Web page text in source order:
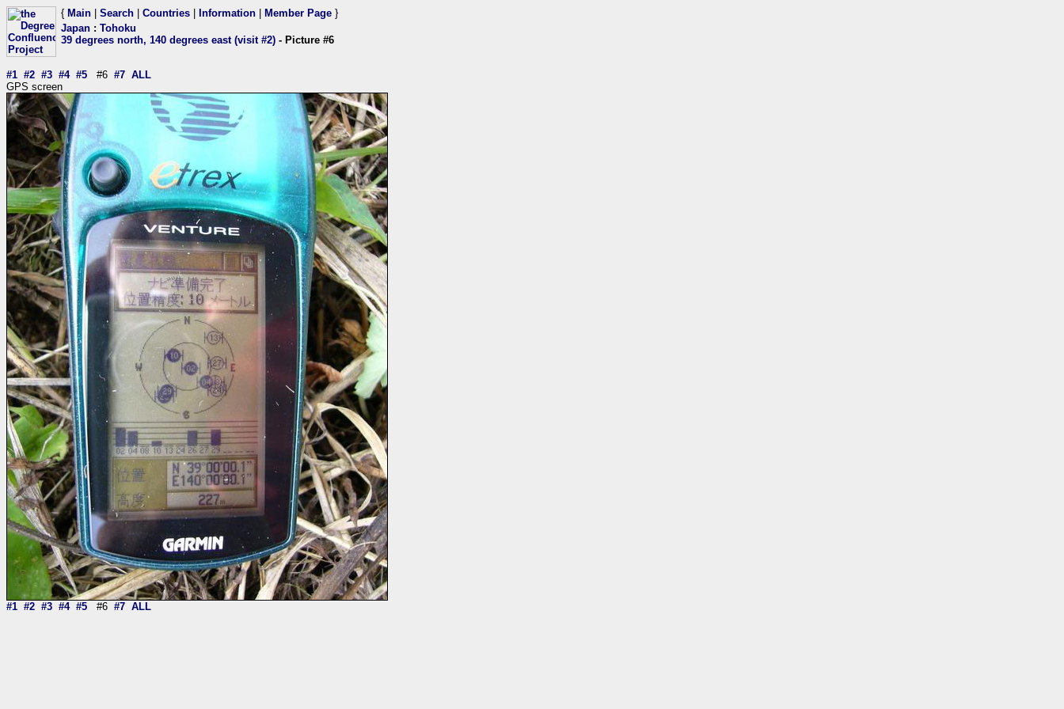
{ Main Search Countries Information Member Page }
Japan : Tohoku
39 degrees north, 140 degrees east (visit #2) - Picture #6
#1 #2 #3 #4 #5 #6 #7 ALL
GPS screen
#1 #2 #3 #4 #5 #6 #7 ALL